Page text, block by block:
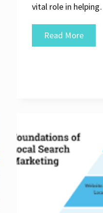
vital role in
Read More
Local
SEO